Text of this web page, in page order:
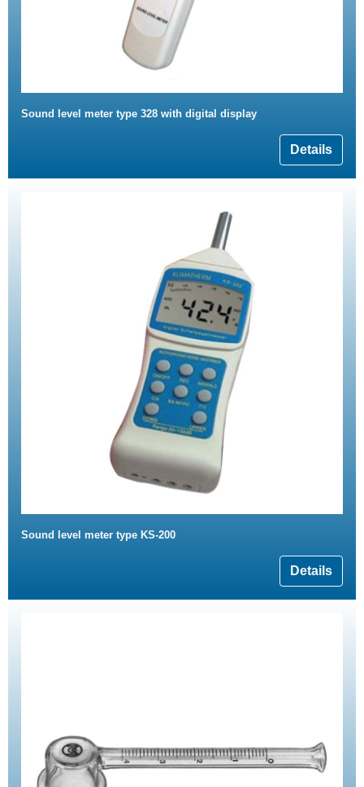
Sound level meter type 328 with digital display
Details
Sound level meter type KS-200
Details